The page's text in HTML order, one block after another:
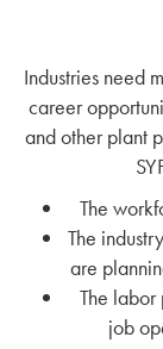
Industries need
career
and other plant
The
The
are
The
job